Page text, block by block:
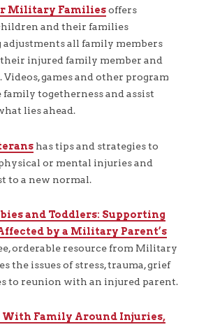
Military Familiesoffers
and their families
adjustments all family members
injured family member and
Videos, games and other program
togetherness and assist
lies ahead.
has tips and strategies to
or mental injuries and
to a new normal.
and Toddlers: Supporting
by a Military Parent’s
orderable resource from Military
the issues of stress, trauma, grief
to reunion with an injured parent.
With Family Around Injuries,